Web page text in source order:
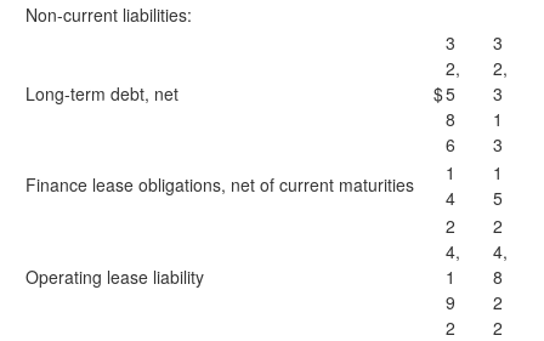
Non-current liabilities:
Long-term debt, net $
3
2,
5
8
6
3
2,
3
1
3
Finance lease obligations, net of current maturities
1
4
1
5
Operating lease liability
2
4,
1
9
2
2
4,
8
2
2